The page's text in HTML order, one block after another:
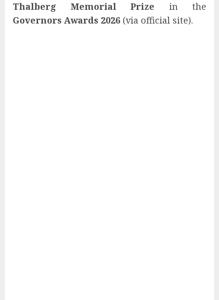
Thalberg Memorial Prize in the
Governors Awards 2026 (via official site).